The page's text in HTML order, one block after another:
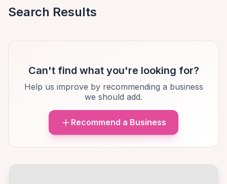
Search Results
Can't find what you're looking for?
Help us improve by recommending a business
we should add.
Recommend a Business